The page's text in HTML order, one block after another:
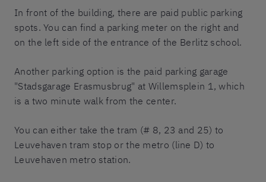
In front of the building, there are paid public parking
spots. You can find a parking meter on the right and
on the left side of the entrance of the Berlitz school.
Another parking option is the paid parking garage
"Stadsgarage Erasmusbrug" at Willemsplein 1, which
is a two minute walk from the center.
You can either take the tram (# 8, 23 and 25) to
Leuvehaven tram stop or the metro (line D) to
Leuvehaven metro station.